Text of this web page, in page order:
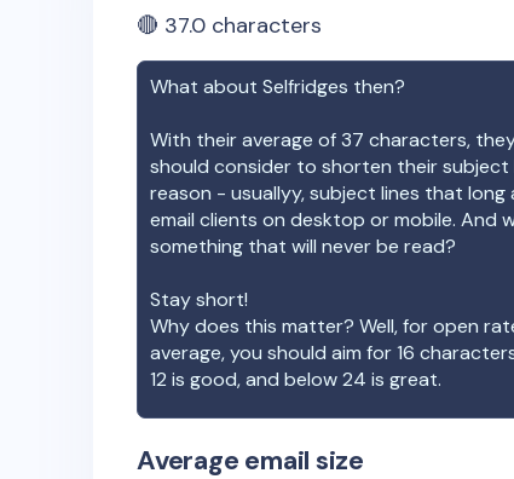
🔴 37.0 characters
What about Selfridges then?
With their average of37 characters,
should consider to shorten their subject
reason - usuallyy, subject lines that
email clients on desktop or mobile. And
something that will never be read?
Stay short!
Why does this matter? Well, for open
average, you should aim for 16
12 is good, and below 24 is great.
Average email size